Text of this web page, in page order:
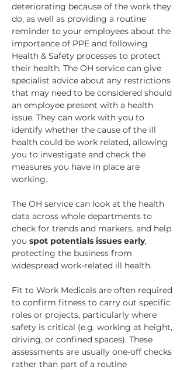
deteriorating because of the work they
do, as well as providing a routine
reminder to your employees about the
importance of PPE and following
Health & Safety processes to protect
their health. The OH service can give
specialist advice about any restrictions
that may need to be considered should
an employee present with a health
issue. They can work with you to
identify whether the cause of the ill
health could be work related, allowing
you to investigate and check the
measures you have in place are
working.
The OH service can look at the health
data across whole departments to
check for trends and markers, and help
you spot potentials issues early,
protecting the business from
widespread work-related ill health.
Fit to Work Medicals are often required
to confirm fitness to carry out specific
roles or projects, particularly where
safety is critical (e.g. working at height,
driving, or confined spaces). These
assessments are usually one-off checks
rather than part of a routine